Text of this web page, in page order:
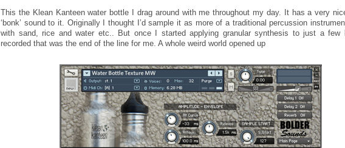
This the Klean Kanteen water bottle I drag around with me throughout my day. It has a very
‘bonk’ sound to it. Originally I thought I’d sample it as more of a traditional percussion
with sand, rice and water etc.. But once I started applying granular synthesis to just a few
recorded that was the end of the line for me. A whole weird world opened up